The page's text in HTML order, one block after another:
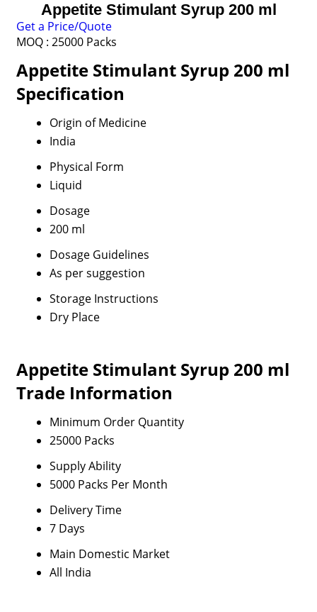
Appetite Stimulant Syrup 200 ml
Get a Price/Quote
MOQ : 25000 Packs
Appetite Stimulant Syrup 200 ml
Specification
Origin of Medicine
India
Physical Form
Liquid
Dosage
200 ml
Dosage Guidelines
As per suggestion
Storage Instructions
Dry Place
Appetite Stimulant Syrup 200 ml
Trade Information
Minimum Order Quantity
25000 Packs
Supply Ability
5000 Packs Per Month
Delivery Time
7 Days
Main Domestic Market
All India